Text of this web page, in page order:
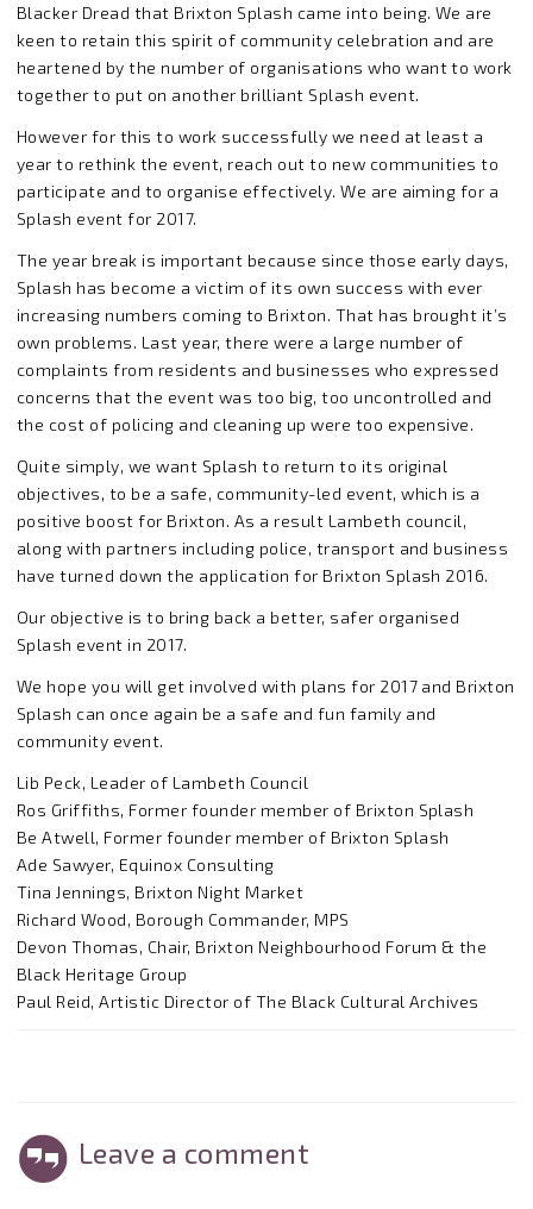
Blacker Dread that Brixton Splash came into being. We are
keen to retain this spirit of community celebration and are
heartened by the number of organisations who want to work
together to put on another brilliant Splash event.
However for this to work successfully we need at least a
year to rethink the event, reach out to new communities to
participate and to organise effectively. We are aiming for a
Splash event for 2017.
The year break is important because since those early days,
Splash has become a victim of its own success with ever
increasing numbers coming to Brixton. That has brought it’s
own problems. Last year, there were a large number of
complaints from residents and businesses who expressed
concerns that the event was too big, too uncontrolled and
the cost of policing and cleaning up were too expensive.
Quite simply, we want Splash to return to its original
objectives, to be a safe, community-led event, which is a
positive boost for Brixton. As a result Lambeth council,
along with partners including police, transport and business
have turned down the application for Brixton Splash 2016.
Our objective is to bring back a better, safer organised
Splash event in 2017.
We hope you will get involved with plans for 2017 and Brixton
Splash can once again be a safe and fun family and
community event.
Lib Peck, Leader of Lambeth Council
Ros Griffiths, Former founder member of Brixton Splash
Be Atwell, Former founder member of Brixton Splash
Ade Sawyer, Equinox Consulting
Tina Jennings, Brixton Night Market
Richard Wood, Borough Commander, MPS
Devon Thomas, Chair, Brixton Neighbourhood Forum & the
Black Heritage Group
Paul Reid, Artistic Director of The Black Cultural Archives
Leave a comment